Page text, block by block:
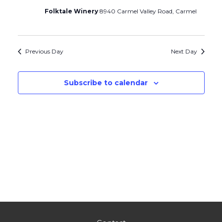
Folktale Winery 8940 Carmel Valley Road, Carmel
Previous Day Next Day
Subscribe to calendar